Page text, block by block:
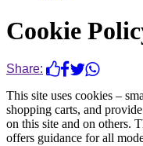
Cookie
Share:
This site uses cookies –
shopping carts, and
on this site and on others.
offers guidance for all